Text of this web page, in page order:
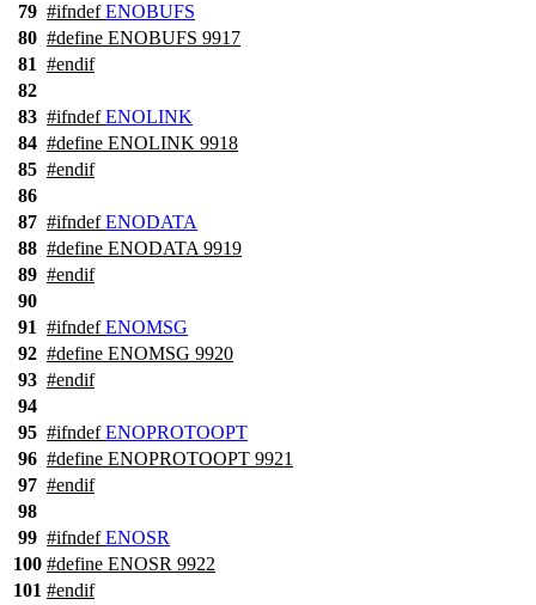
79 #ifndef ENOBUFS
80 #define ENOBUFS 9917
81 #endif
82
83 #ifndef ENOLINK
84 #define ENOLINK 9918
85 #endif
86
87 #ifndef ENODATA
88 #define ENODATA 9919
89 #endif
90
91 #ifndef ENOMSG
92 #define ENOMSG 9920
93 #endif
94
95 #ifndef ENOPROTOOPT
96 #define ENOPROTOOPT 9921
97 #endif
98
99 #ifndef ENOSR
100 #define ENOSR 9922
101 #endif